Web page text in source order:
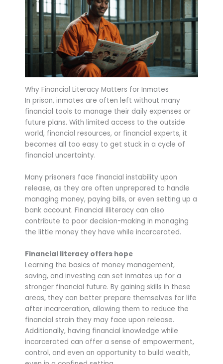
Why Financial Literacy Matters for Inmates
In prison, inmates are often left without many
financial tools to manage their daily expenses or
future plans. With limited access to the outside
world, financial resources, or financial experts, it
becomes all too easy to get stuck in a cycle of
financial uncertainty.
Many prisoners face financial instability upon
release, as they are often unprepared to handle
managing money, paying bills, or even setting up a
bank account. Financial illiteracy can also
contribute to poor decision-making in managing
the little money they have while incarcerated.
Financial literacy offers hope
Learning the basics of money management,
saving, and investing can set inmates up for a
stronger financial future. By gaining skills in these
areas, they can better prepare themselves for life
after incarceration, allowing them to reduce the
financial strain they may face upon release.
Additionally, having financial knowledge while
incarcerated can offer a sense of empowerment,
control, and even an opportunity to build wealth,